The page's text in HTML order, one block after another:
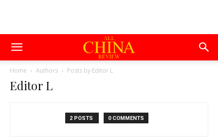
Home Authors Posts by Editor L
Editor L
2 POSTS 0 COMMENTS